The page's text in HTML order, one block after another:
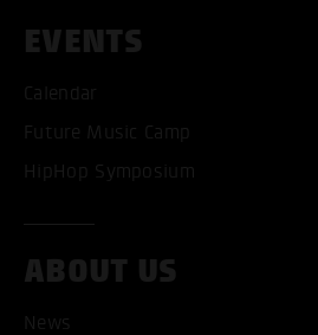
EVENTS
Calendar
Future Music Camp
HipHop Symposium
ABOUT US
News